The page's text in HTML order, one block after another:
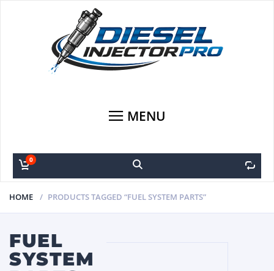
MENU
0
HOME PRODUCTS TAGGED “FUEL SYSTEM PARTS”
FUEL
SYSTEM